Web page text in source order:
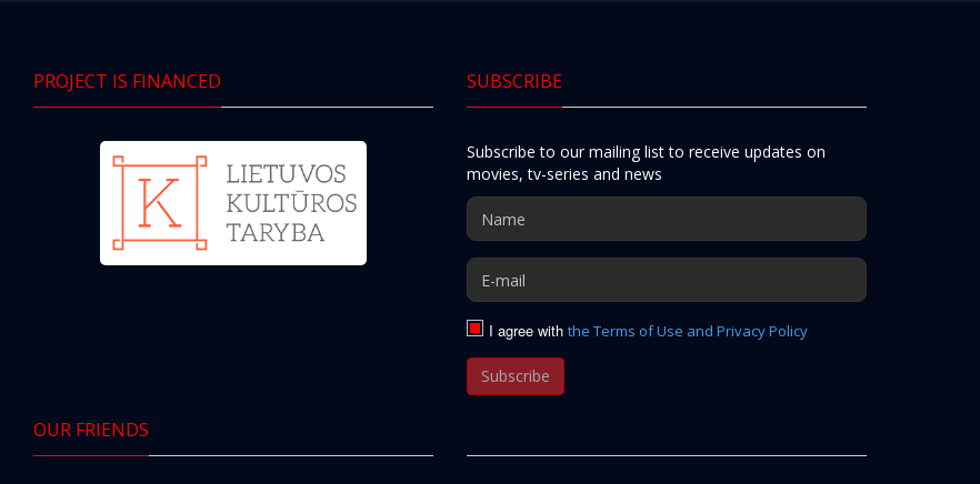
PROJECT IS FINANCED SUBSCRIBE
Subscribe to our mailing list to receive updates on
movies, tv-series and news
I agree with the Terms of Use and Privacy Policy
Subscribe
OUR FRIENDS